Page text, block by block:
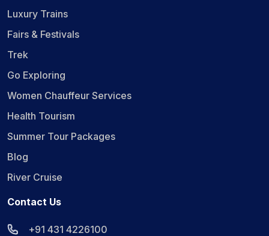
Luxury Trains
Fairs & Festivals
Trek
Go Exploring
Women Chauffeur Services
Health Tourism
Summer Tour Packages
Blog
River Cruise
Contact Us
+91 431 4226100